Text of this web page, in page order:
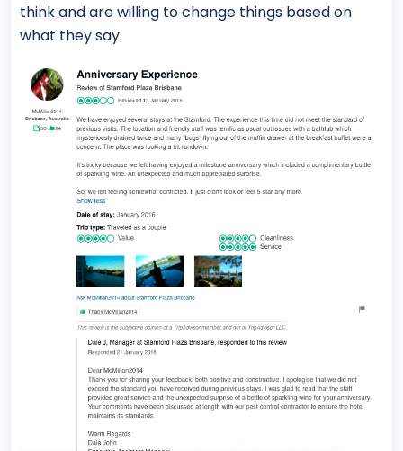
think and are willing to change things based on
what they say.